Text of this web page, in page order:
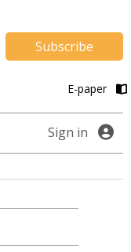
Subscribe
E-paper
Sign in